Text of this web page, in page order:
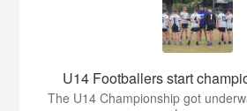
U14 Footballers start
The U14 Championship got